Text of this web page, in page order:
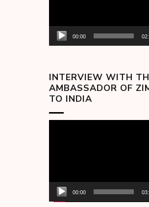
00:00
INTERVIEW WITH
AMBASSADOR OF
TO INDIA
00:00